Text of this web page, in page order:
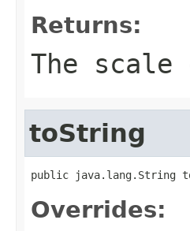
Returns:
The
toString
public java.lang.String
Overrides: